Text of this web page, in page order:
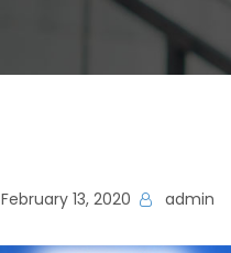
February 13, 2020 admin